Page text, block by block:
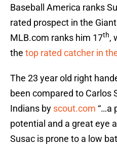
Baseball America ranks
rated prospect in the
MLB.com ranks him 17th,
the top rated catcher in
The 23 year old right
been compared to Carlos
Indians by scout.com “…a
potential and a great eye
Susac is prone to a low